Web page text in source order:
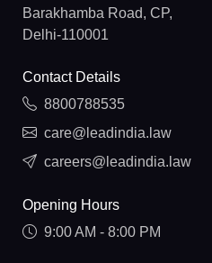
Barakhamba Road, CP,
Delhi-110001
Contact Details
8800788535
care@leadindia.law
careers@leadindia.law
Opening Hours
9:00 AM - 8:00 PM